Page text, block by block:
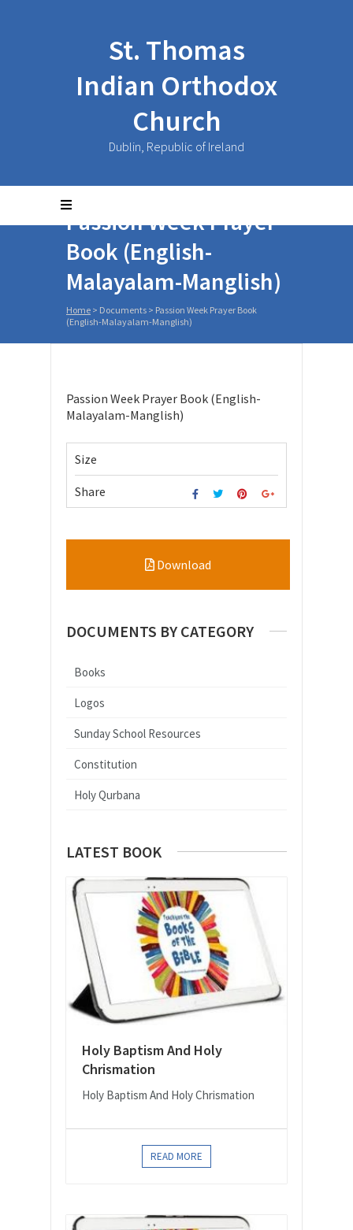
St. Thomas
Indian Orthodox
Church
Dublin, Republic of Ireland
Passion Week Prayer
Book (English-
Malayalam-Manglish)
Home > Documents > Passion Week Prayer Book
(English-Malayalam-Manglish)
Passion Week Prayer Book (English-
Malayalam-Manglish)
Size
Share
Download
DOCUMENTS BY CATEGORY
Books
Logos
Sunday School Resources
Constitution
Holy Qurbana
LATEST BOOK
Holy Baptism And Holy
Chrismation
Holy Baptism And Holy Chrismation
READ MORE